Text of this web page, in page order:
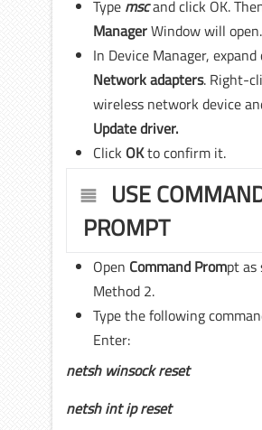
Type mscand click OK.
ManagerWindow will open.
In Device Manager,
Network adapters. Right-
wireless network device
Update driver.
Click OKto confirm it.
USE
PROMPT
Open Command Prompt as
Method 2.
Type the following
Enter:
netsh winsock reset
netsh int ip reset